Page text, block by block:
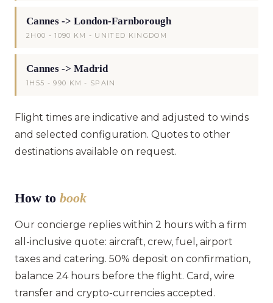
Cannes -> London-Farnborough
2H00 - 1090 KM - UNITED KINGDOM
Cannes -> Madrid
1H55 - 990 KM - SPAIN
Flight times are indicative and adjusted to winds
and selected configuration. Quotes to other
destinations available on request.
How to book
Our concierge replies within 2 hours with a firm
all-inclusive quote: aircraft, crew, fuel, airport
taxes and catering. 50% deposit on confirmation,
balance 24 hours before the flight. Card, wire
transfer and crypto-currencies accepted.